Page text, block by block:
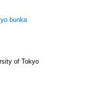
bunka
of Tokyo